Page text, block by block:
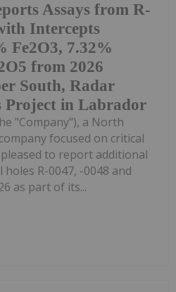
Assays from R-
Intercepts
Fe2O3, 7.32%
from 2026
South, Radar
Project in Labrador
"Company"), a North
focused on critical
to report additional
R-0047, -0048 and
as part of its...